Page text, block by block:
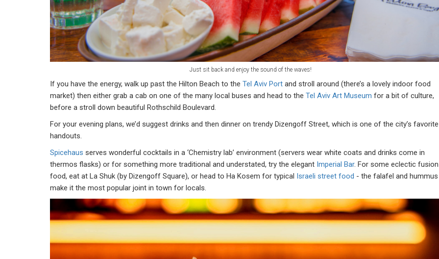
Just sit back and enjoy the sound of the waves!
If you have the energy, walk up past the Hilton Beach to the Tel Aviv Port and stroll around (there’s a lovely indoor food
market) then either grab a cab on one of the many local buses and head to the Tel Aviv Art Museum for a bit of culture,
before a stroll down beautiful Rothschild Boulevard.
For your evening plans, we’d suggest drinks and then dinner on trendy Dizengoff Street, which is one of the city’s favorite
handouts.
Spicehaus serves wonderful cocktails in a ‘Chemistry lab’ environment (servers wear white coats and drinks come in
thermos flasks) or for something more traditional and understated, try the elegant Imperial Bar. For some eclectic fusion
food, eat at La Shuk (by Dizengoff Square), or head to Ha Kosem for typical
Israeli street food - the falafel and hummus
make it the most popular joint in town for locals.